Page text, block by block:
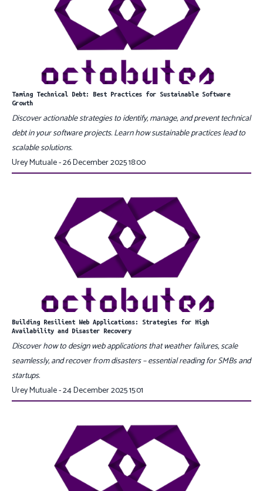
Taming Technical Debt: Best Practices for Sustainable Software
Growth
Discover actionable strategies to identify, manage, and prevent technical
debt in your software projects. Learn how sustainable practices lead to
scalable solutions.
Urey Mutuale - 26 December 2025 18:00
Building Resilient Web Applications: Strategies for High
Availability and Disaster Recovery
Discover how to design web applications that weather failures, scale
seamlessly, and recover from disasters – essential reading for SMBs and
startups.
Urey Mutuale - 24 December 2025 15:01